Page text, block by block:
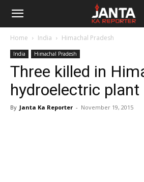
Janta
Reporter
Home India Himachal Pradesh
India Himachal Pradesh
Three killed in
hydroelectric
By Janta Ka Reporter - November 19, 2015